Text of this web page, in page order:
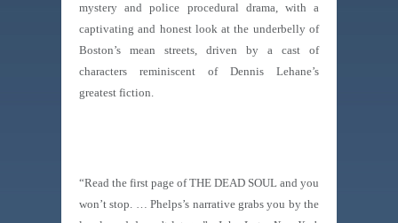
mystery and police procedural drama, with a
captivating and honest look at the underbelly of
Boston’s mean streets, driven by a cast of
characters reminiscent of Dennis Lehane’s
greatest fiction.
“Read the first page of THE DEAD SOUL and you
won’t stop. … Phelps’s narrative grabs you by the